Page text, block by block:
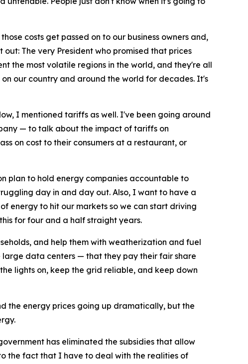
costs get passed on to our business owners and,
The very President who promised that prices
the most volatile regions in the world, and they're all
our country and around the world for decades. It's
I mentioned tariffs as well. I've been going around
— to talk about the impact of tariffs on
on cost to their consumers at a restaurant, or
plan to hold energy companies accountable to
day in and day out. Also, I want to have a
energy to hit our markets so we can start driving
for four and a half straight years.
and help them with weatherization and fuel
large data centers — that they pay their fair share
lights on, keep the grid reliable, and keep down
the energy prices going up dramatically, but the
has eliminated the subsidies that allow
the fact that I have to deal with the realities of